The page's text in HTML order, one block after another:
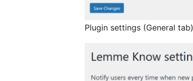
Plugin settings (General tab)